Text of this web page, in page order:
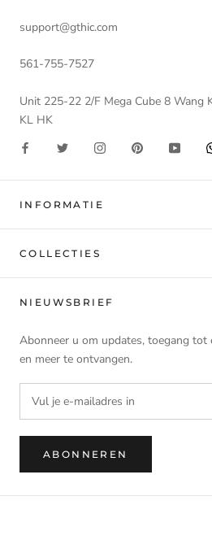
support@gthic.com
561-755-7527
Unit 225-22 2/F Mega Cube 8 Wang
KL HK
INFORMATIE
COLLECTIES
NIEUWSBRIEF
Abonneer u om updates, toegang tot
en meer te ontvangen.
ABONNEREN